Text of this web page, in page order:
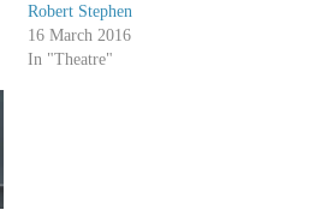
Robert Stephen
16 March 2016
In "Theatre"